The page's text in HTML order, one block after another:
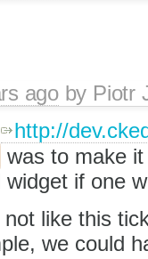
agoby Piotr
http://
was to make
widget if one
like this
we could